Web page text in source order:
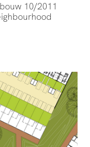
10/2011